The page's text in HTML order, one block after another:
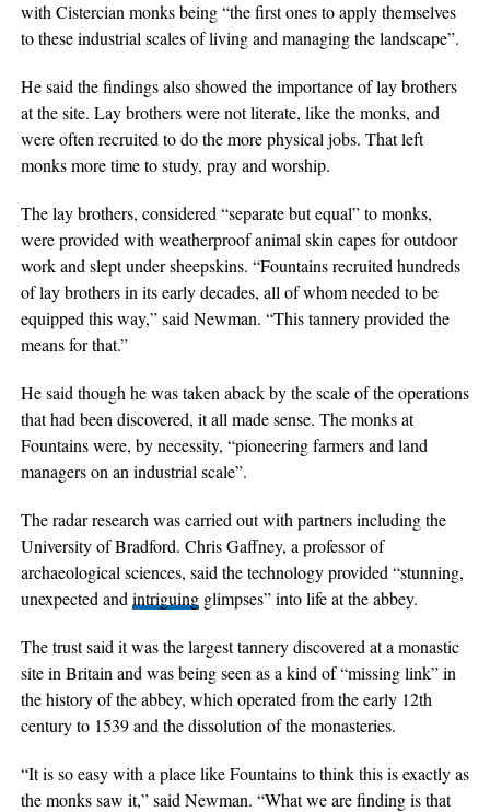
with Cistercian monks being “the first ones to apply themselves
to these industrial scales of living and managing the landscape”.
He said the findings also showed the importance of lay brothers
at the site. Lay brothers were not literate, like the monks, and
were often recruited to do the more physical jobs. That left
monks more time to study, pray and worship.
The lay brothers, considered “separate but equal” to monks,
were provided with weatherproof animal skin capes for outdoor
work and slept under sheepskins. “Fountains recruited hundreds
of lay brothers in its early decades, all of whom needed to be
equipped this way,” said Newman. “This tannery provided the
means for that.”
He said though he was taken aback by the scale of the operations
that had been discovered, it all made sense. The monks at
Fountains were, by necessity, “pioneering farmers and land
managers on an industrial scale”.
The radar research was carried out with partners including the
University of Bradford. Chris Gaffney, a professor of
archaeological sciences, said the technology provided “stunning,
unexpected and intriguingglimpses” into life at the abbey.
The trust said it was the largest tannery discovered at a monastic
site in Britain and was being seen as a kind of “missing link” in
the history of the abbey, which operated from the early 12th
century to 1539 and the dissolution of the monasteries.
“It is so easy with a place like Fountains to think this is exactly as
the monks saw it,” said Newman. “What we are finding is that